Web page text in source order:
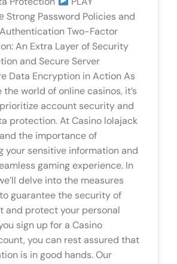
Strong Password Policies and
Two-Factor
An Extra Layer of Security
and Secure Server
Data Encryption in Action As
the world of online casinos, it’s
account security and
protection. At Casino lolajack
the importance of
your sensitive information and
gaming experience. In
delve into the measures
to guarantee the security of
and protect your personal
sign up for a Casino
you can rest assured that
is in good hands. Our